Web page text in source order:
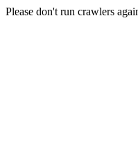
Please don't run crawlers